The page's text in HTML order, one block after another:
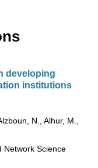
developing
institutions
N., Alhur, M.,
Network Science